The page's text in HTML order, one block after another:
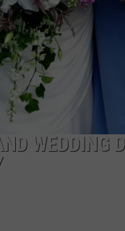
WEDDING